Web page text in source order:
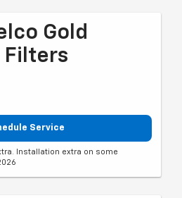
Gold
Filters
Service
Installation extra on some